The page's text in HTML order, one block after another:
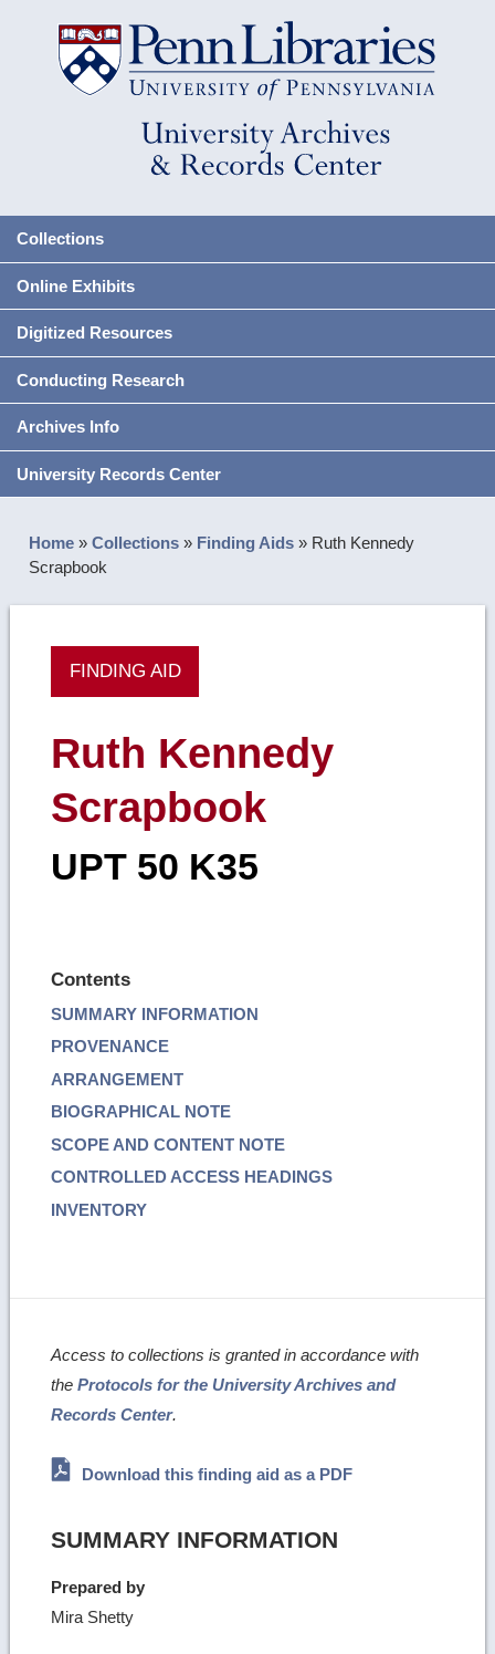
Collections
Online Exhibits
Digitized Resources
Conducting Research
Archives Info
University Records Center
Home »Collections » Finding Aids » Ruth Kennedy
Scrapbook
FINDING AID
Ruth Kennedy
Scrapbook
UPT 50 K35
Contents
SUMMARY INFORMATION
PROVENANCE
ARRANGEMENT
BIOGRAPHICAL NOTE
SCOPE AND CONTENT NOTE
CONTROLLED ACCESS HEADINGS
INVENTORY
Access to collections is granted in accordance with
theProtocols for the University Archives and
Records Center.
Download this finding aid as a PDF
SUMMARY INFORMATION
Prepared by
Mira Shetty